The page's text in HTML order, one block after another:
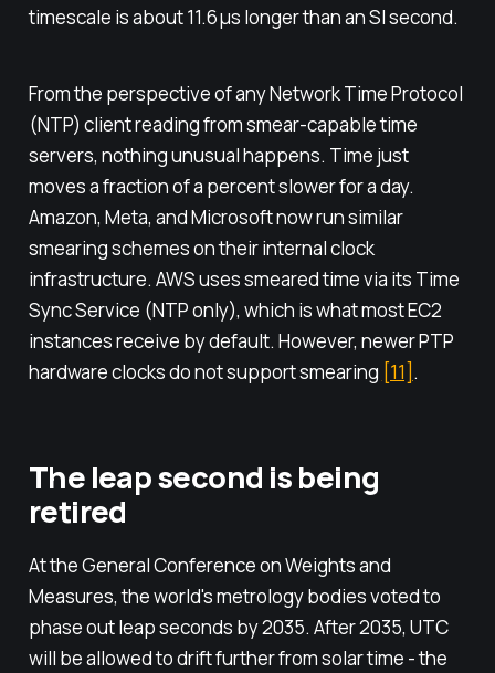
timescale is about 11.6 μs longer than an SI second.
From the perspective of any Network Time Protocol
(NTP) client reading from smear-capable time
servers, nothing unusual happens. Time just
moves a fraction of a percent slower for a day.
Amazon, Meta, and Microsoft now run similar
smearing schemes on their internal clock
infrastructure. AWS uses smeared time via its Time
Sync Service (NTP only), which is what most EC2
instances receive by default. However, newer PTP
hardware clocks do not support smearing [11].
The leap second is being
retired
At the General Conference on Weights and
Measures, the world's metrology bodies voted to
phase out leap seconds by 2035. After 2035, UTC
will be allowed to drift further from solar time - the